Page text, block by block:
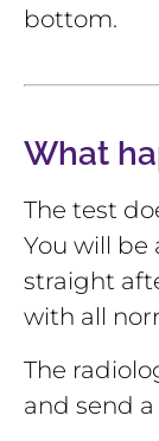
bottom.
What
The test
You will be
straight
with all
The
and send